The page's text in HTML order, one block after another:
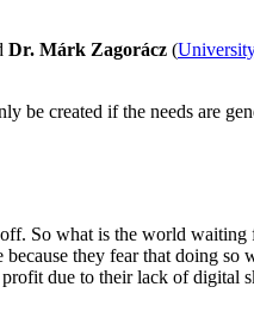
Dr. Márk Zagorácz (
be created if the needs are
So what is the world
they fear that doing
due to their lack of digital